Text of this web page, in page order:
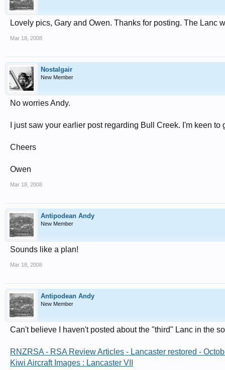
Lovely pics, Gary and Owen. Thanks for posting. The Lanc
Mar 18, 2008
Nostalgair
New Member
No worries Andy.
I just saw your earlier post regarding Bull Creek. I'm keen
Cheers
Owen
Mar 18, 2008
Antipodean Andy
New Member
Sounds like a plan!
Mar 18, 2008
Antipodean Andy
New Member
Can't believe I haven't posted about the "third" Lanc in the
RNZRSA - RSA Review Articles - Lancaster restored -
Kiwi Aircraft Images : Lancaster VII